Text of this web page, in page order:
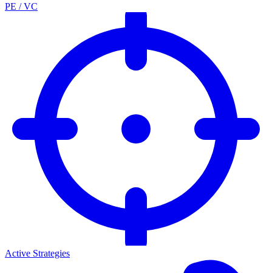
PE / VC
Active Strategies